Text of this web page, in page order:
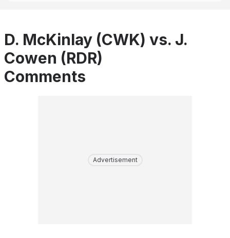
D. McKinlay (CWK) vs. J.
Cowen (RDR)
Comments
Advertisement